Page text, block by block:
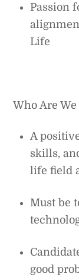
Passion
Life
Who Are
A
skills,
life field
Must be
good